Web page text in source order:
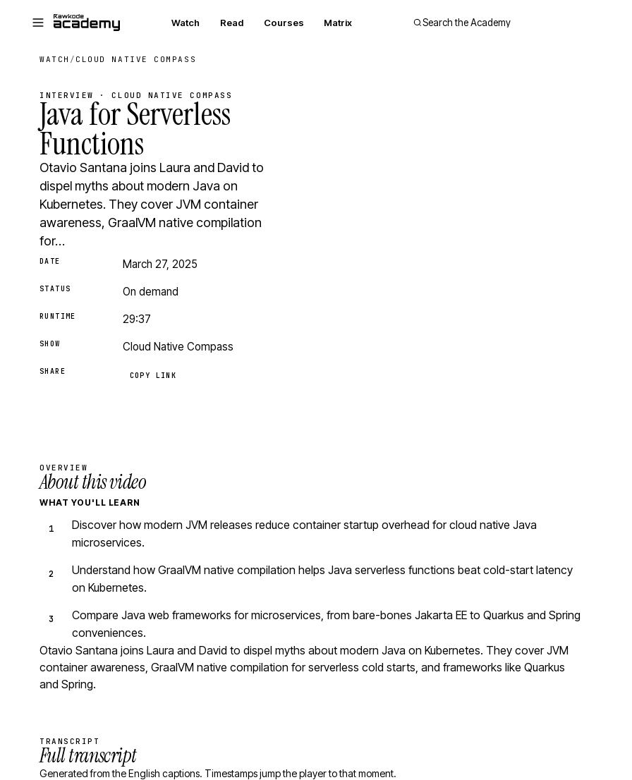
Watch Read Courses Matrix Search the Academy
WATCH / CLOUD NATIVE COMPASS
INTERVIEW · CLOUD NATIVE COMPASS
Java for Serverless
Functions
Otavio Santana joins Laura and David to
dispel myths about modern Java on
Kubernetes. They cover JVM container
awareness, GraalVM native compilation
for…
DATE March 27, 2025
STATUS On demand
RUNTIME 29:37
SHOW Cloud Native Compass
SHARE COPY LINK
OVERVIEW
About this video
WHAT YOU'LL LEARN
Discover how modern JVM releases reduce container startup overhead for cloud native Java
microservices.
Understand how GraalVM native compilation helps Java serverless functions beat cold-start latency
on Kubernetes.
Compare Java web frameworks for microservices, from bare-bones Jakarta EE to Quarkus and Spring
conveniences.
Otavio Santana joins Laura and David to dispel myths about modern Java on Kubernetes. They cover JVM
container awareness, GraalVM native compilation for serverless cold starts, and frameworks like Quarkus
and Spring.
TRANSCRIPT
Full transcript
Generated from the English captions. Timestamps jump the player to that moment.